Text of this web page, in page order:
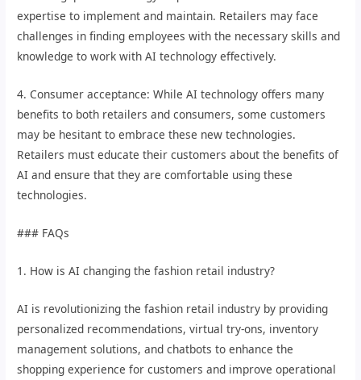
expertise to implement and maintain. Retailers may face
challenges in finding employees with the necessary skills and
knowledge to work with AI technology effectively.
4. Consumer acceptance: While AI technology offers many
benefits to both retailers and consumers, some customers
may be hesitant to embrace these new technologies.
Retailers must educate their customers about the benefits of
AI and ensure that they are comfortable using these
technologies.
### FAQs
1. How is AI changing the fashion retail industry?
AI is revolutionizing the fashion retail industry by providing
personalized recommendations, virtual try-ons, inventory
management solutions, and chatbots to enhance the
shopping experience for customers and improve operational